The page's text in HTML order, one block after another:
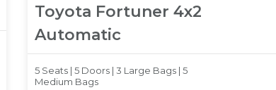
Toyota Fortuner 4x2
Automatic
5 Seats | 5 Doors | 3 Large Bags | 5
Medium Bags